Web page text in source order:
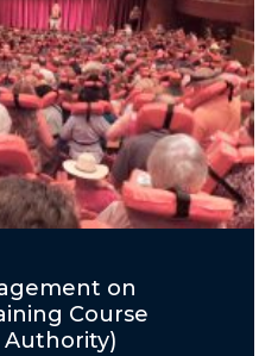
on
Course
Authority)